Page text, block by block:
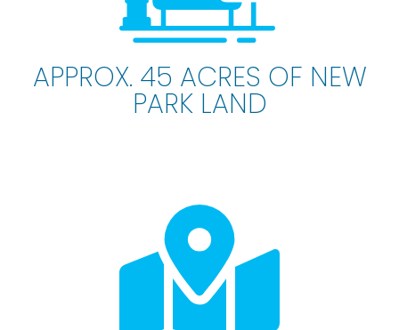
APPROX. 45 ACRES OF NEW
PARK LAND